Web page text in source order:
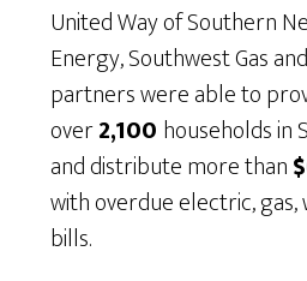
United Way of Southern
Energy, Southwest Gas
partners were able to
over2,100 households in
and distribute more than
with overdue electric,
bills.